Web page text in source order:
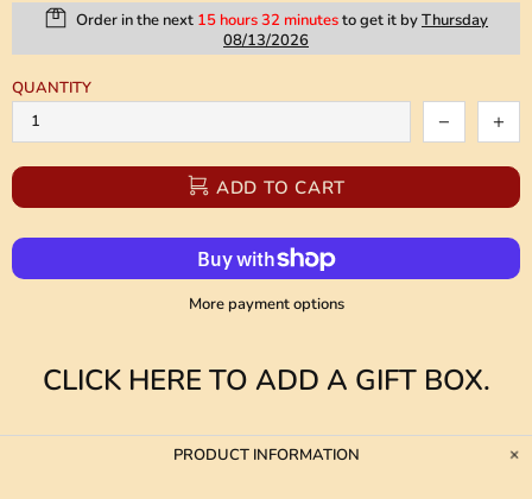
Order in the next 15 hours 32 minutesto get it byThursday
08/13/2026
QUANTITY
ADD TO CART
More payment options
CLICK HERE TO ADD A GIFT BOX.
PRODUCT INFORMATION